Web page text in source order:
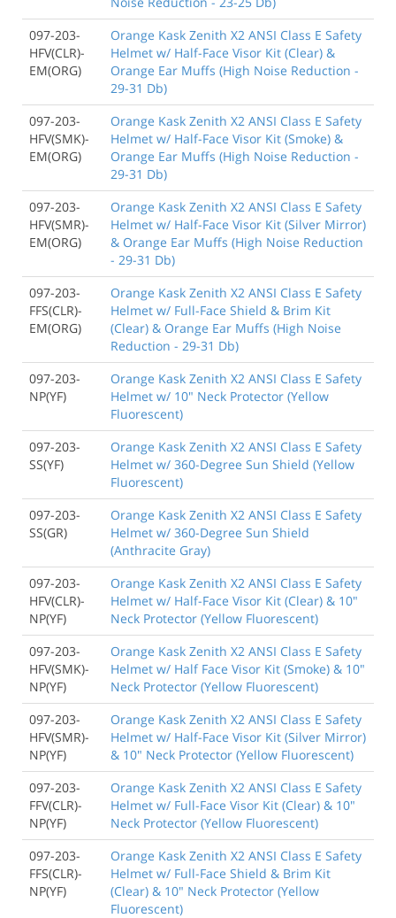
097-203-
HFV(CLR)-
EM(ORG)
Orange Kask Zenith X2 ANSI Class E Safety
Helmet w/ Half-Face Visor Kit (Clear) &
Orange Ear Muffs (High Noise Reduction -
29-31 Db)
097-203-
HFV(SMK)-
EM(ORG)
Orange Kask Zenith X2 ANSI Class E Safety
Helmet w/ Half-Face Visor Kit (Smoke) &
Orange Ear Muffs (High Noise Reduction -
29-31 Db)
097-203-
HFV(SMR)-
EM(ORG)
Orange Kask Zenith X2 ANSI Class E Safety
Helmet w/ Half-Face Visor Kit (Silver Mirror)
& Orange Ear Muffs (High Noise Reduction
- 29-31 Db)
097-203-
FFS(CLR)-
EM(ORG)
Orange Kask Zenith X2 ANSI Class E Safety
Helmet w/ Full-Face Shield & Brim Kit
(Clear) & Orange Ear Muffs (High Noise
Reduction - 29-31 Db)
097-203-
NP(YF)
Orange Kask Zenith X2 ANSI Class E Safety
Helmet w/ 10" Neck Protector (Yellow
Fluorescent)
097-203-
SS(YF)
Orange Kask Zenith X2 ANSI Class E Safety
Helmet w/ 360-Degree Sun Shield (Yellow
Fluorescent)
097-203-
SS(GR)
Orange Kask Zenith X2 ANSI Class E Safety
Helmet w/ 360-Degree Sun Shield
(Anthracite Gray)
097-203-
HFV(CLR)-
NP(YF)
Orange Kask Zenith X2 ANSI Class E Safety
Helmet w/ Half-Face Visor Kit (Clear) & 10"
Neck Protector (Yellow Fluorescent)
097-203-
HFV(SMK)-
NP(YF)
Orange Kask Zenith X2 ANSI Class E Safety
Helmet w/ Half Face Visor Kit (Smoke) & 10"
Neck Protector (Yellow Fluorescent)
097-203-
HFV(SMR)-
NP(YF)
Orange Kask Zenith X2 ANSI Class E Safety
Helmet w/ Half-Face Visor Kit (Silver Mirror)
& 10" Neck Protector (Yellow Fluorescent)
097-203-
FFV(CLR)-
NP(YF)
Orange Kask Zenith X2 ANSI Class E Safety
Helmet w/ Full-Face Visor Kit (Clear) & 10"
Neck Protector (Yellow Fluorescent)
097-203-
FFS(CLR)-
NP(YF)
Orange Kask Zenith X2 ANSI Class E Safety
Helmet w/ Full-Face Shield & Brim Kit
(Clear) & 10" Neck Protector (Yellow
Fluorescent)